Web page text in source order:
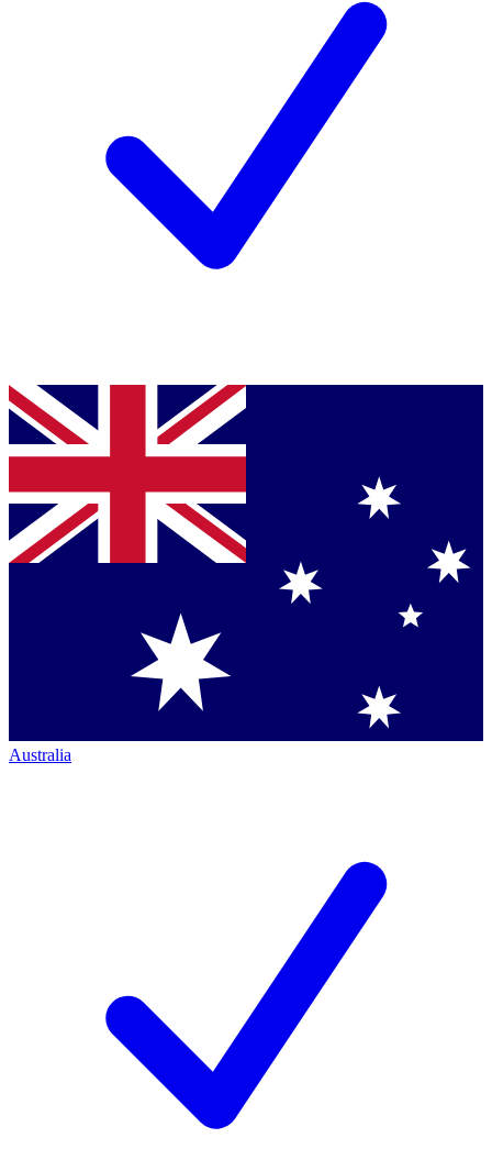
Australia